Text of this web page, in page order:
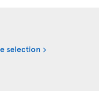
selection